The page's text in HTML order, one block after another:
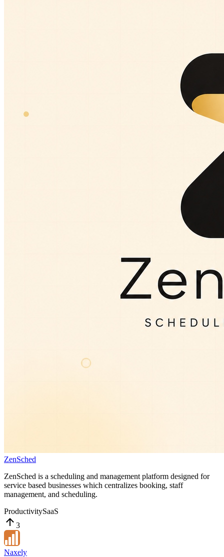
ZenSched
ZenSched is a scheduling and management platform designed for
service based businesses which centralizes booking, staff
management, and scheduling.
ProductivitySaaS
3
Naxely